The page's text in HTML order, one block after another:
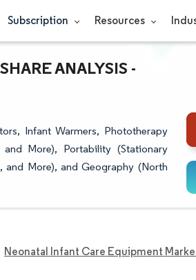
Subscription Resources
ANALYSIS -
Infant Warmers, Phototherapy
More), Portability (Stationary
and More), and Geography (North
Neonatal Infant Care Equipment